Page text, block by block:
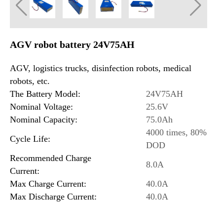
AGV robot battery 24V75AH
AGV, logistics trucks, disinfection robots, medical
robots, etc.
The Battery Model:
24V75AH
Nominal Voltage:
25.6V
Nominal Capacity:
75.0Ah
Cycle Life:
4000 times, 80%
DOD
Recommended Charge
Current:
8.0A
Max Charge Current:
40.0A
Max Discharge Current:
40.0A